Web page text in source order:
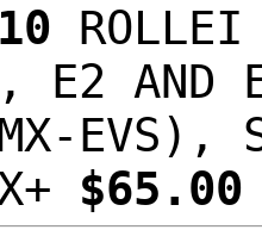
ROLLEI
E2 AND
EVS),